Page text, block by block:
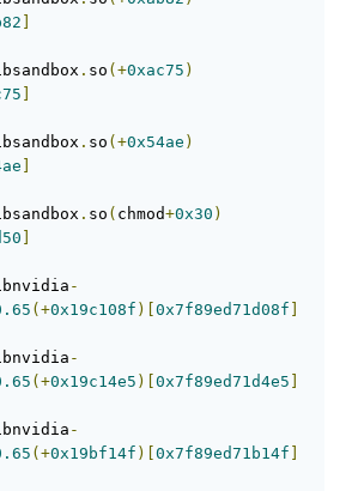
. so (+0xac75 )
. so (+0x54ae )
. so ( chmod+0x30 )
-
(+0x19c108f )[ 0x7f89ed71d08f
-
(+0x19c14e5 )[ 0x7f89ed71d4e5
-
(+0x19bf14f )[ 0x7f89ed71b14f